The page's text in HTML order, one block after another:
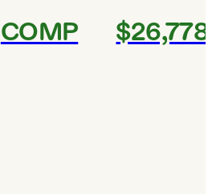
COMP $26,778